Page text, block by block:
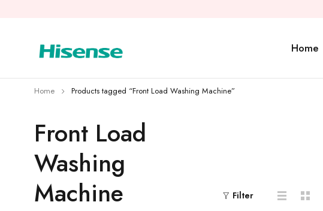
Home
Front Load
Washing
Machine
Home Products tagged “Front Load Washing Machine”
Filter